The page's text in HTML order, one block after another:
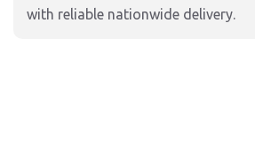
with reliable nationwide delivery.